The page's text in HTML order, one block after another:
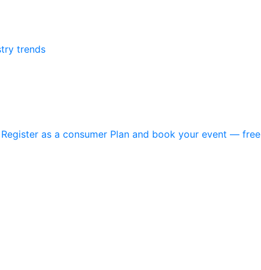
trends
Register as a consumer Plan and book your event — free